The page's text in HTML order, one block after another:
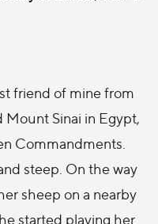
friend of mine from
Mount Sinai in Egypt,
Commandments.
steep. On the way
sheep on a nearby
started playing her